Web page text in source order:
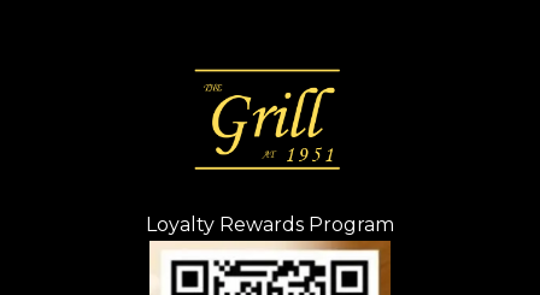
Loyalty Rewards Program
(opens in new